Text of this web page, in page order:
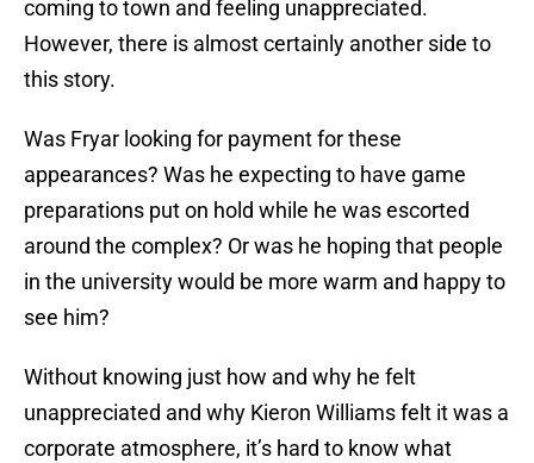
coming to town and feeling unappreciated.
However, there is almost certainly another side to
this story.
Was Fryar looking for payment for these
appearances? Was he expecting to have game
preparations put on hold while he was escorted
around the complex? Or was he hoping that people
in the university would be more warm and happy to
see him?
Without knowing just how and why he felt
unappreciated and why Kieron Williams felt it was a
corporate atmosphere, it’s hard to know what